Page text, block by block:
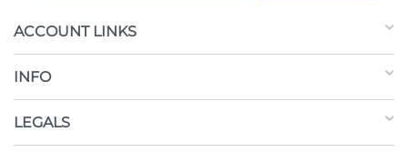
ACCOUNT LINKS
INFO
LEGALS